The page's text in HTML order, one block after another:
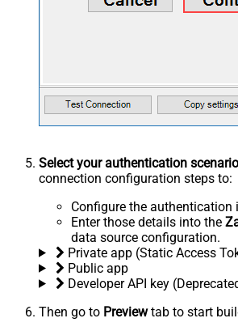
Select your authentication
connection configuration steps to:
Configure the authentication
Enter those details into the
data source configuration.
Private app (Static Access
Public app
Developer API key
Then go to Previewtab to start